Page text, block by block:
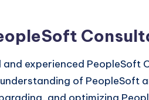
and experienced
of PeopleSoft